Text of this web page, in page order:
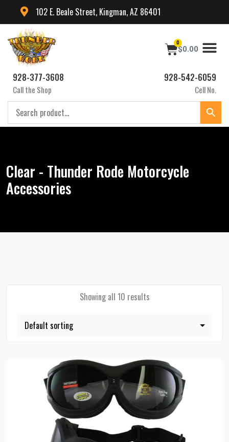
102 E. Beale Street, Kingman, AZ 86401
$0.00
0
928-377-3608
Call the Shop
928-542-6059
Cell No.
Clear - Thunder Rode Motorcycle
Accessories
Showing all 10 results